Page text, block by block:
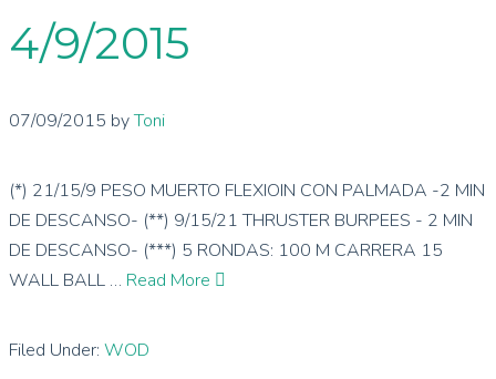
4/9/2015
07/09/2015 byToni
(*) 21/15/9 PESO MUERTO FLEXIOIN CON PALMADA -2 MIN
DE DESCANSO- (**) 9/15/21 THRUSTER BURPEES - 2 MIN
DE DESCANSO- (***) 5 RONDAS: 100 M CARRERA 15
WALL BALL … Read More
Filed Under: WOD